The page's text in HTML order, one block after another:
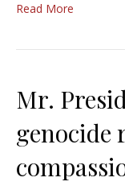
Read More
Mr.
genocide